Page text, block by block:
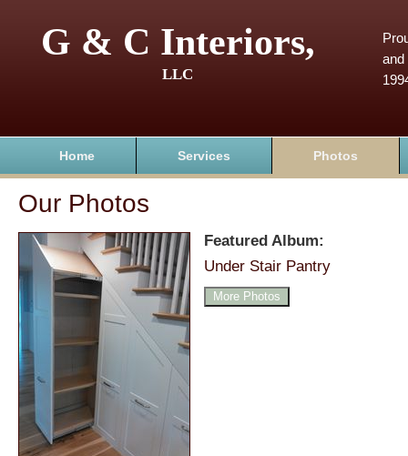
G & C Interiors,
LLC
and
Home Services Photos
Our Photos
Featured Album:
Under Stair Pantry
More Photos